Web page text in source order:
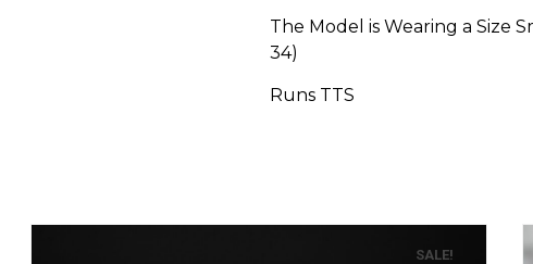
The Model is Wearing a Size
34)
Runs TTS
SALE!